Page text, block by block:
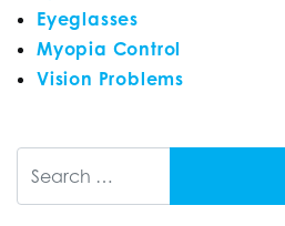
Eyeglasses
Myopia Control
Vision Problems